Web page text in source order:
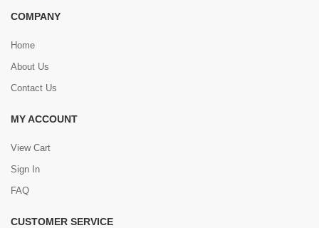
COMPANY
Home
About Us
Contact Us
MY ACCOUNT
View Cart
Sign In
FAQ
CUSTOMER SERVICE